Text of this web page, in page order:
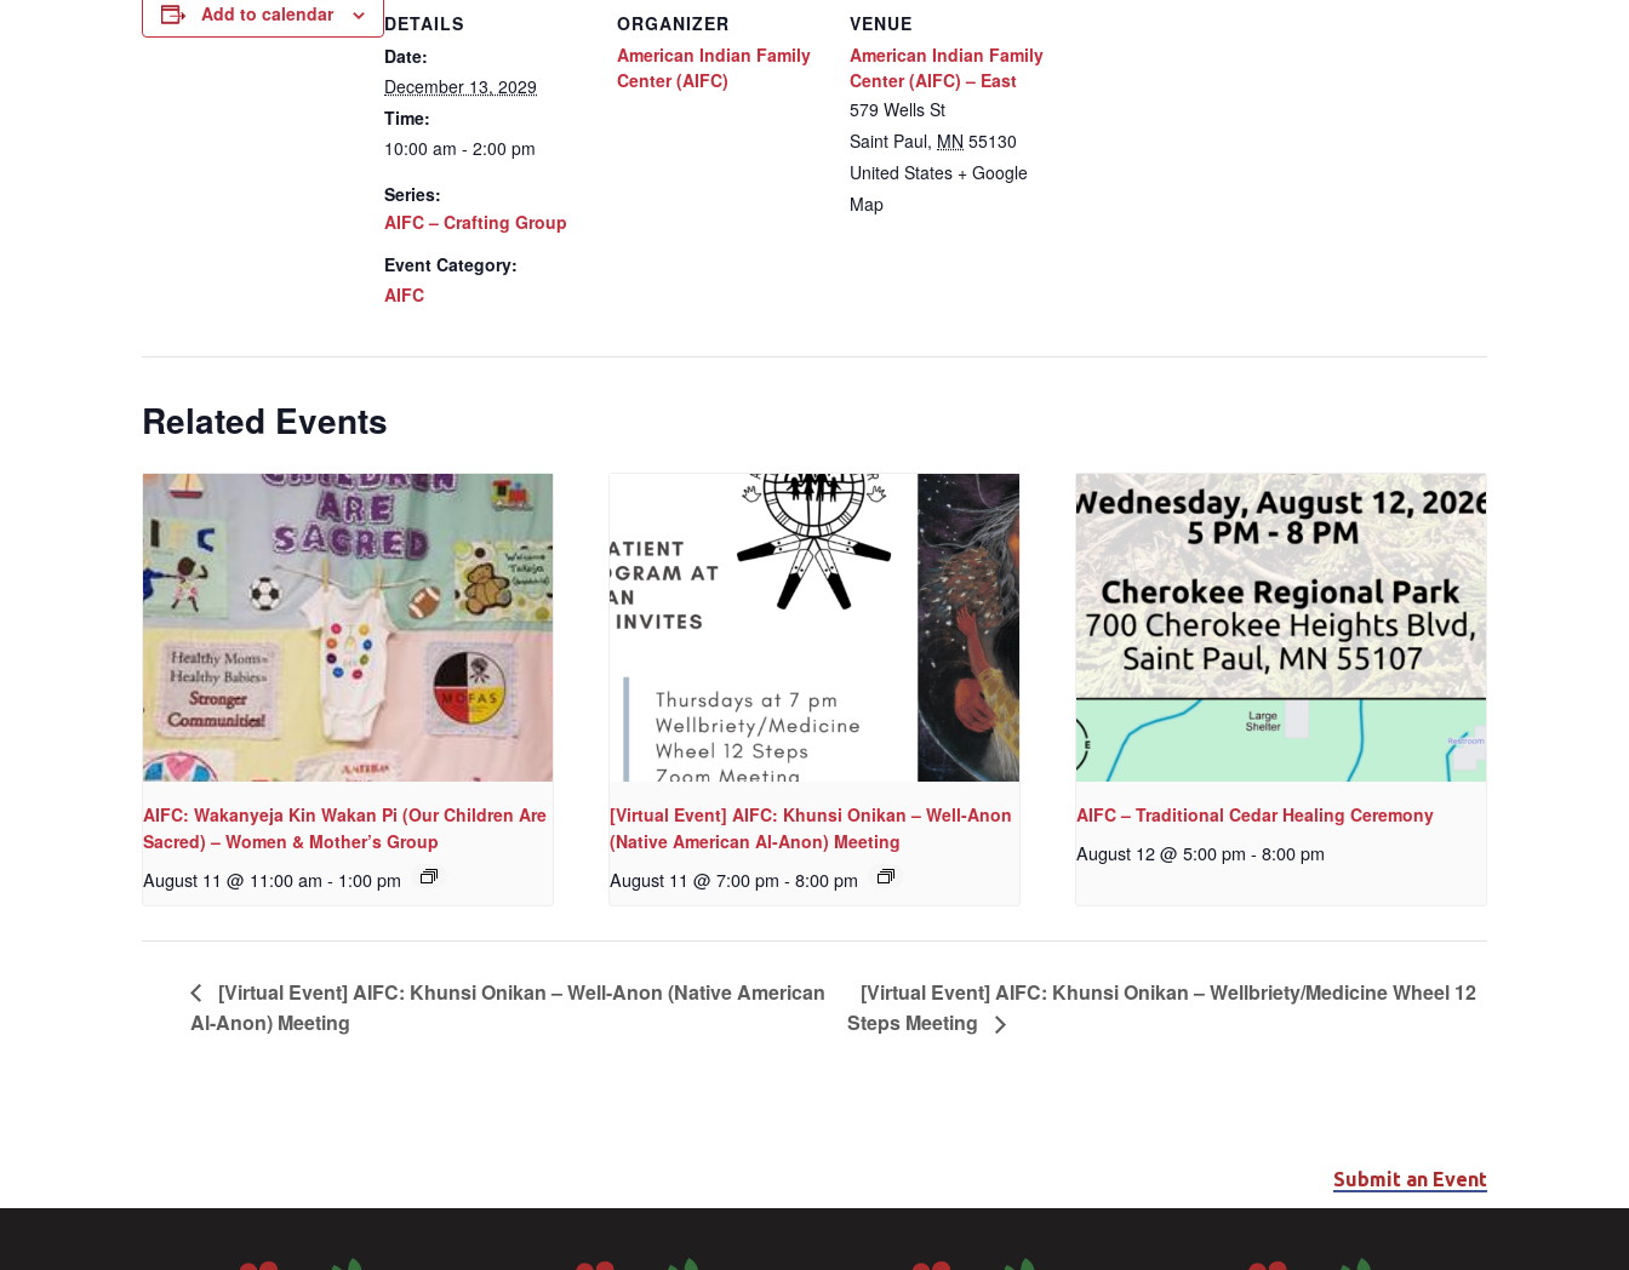
Add to calendar
DETAILS
Date:
December 13, 2029
Time:
10:00 am - 2:00 pm
Series:
AIFC – Crafting Group
Event Category:
AIFC
ORGANIZER
American Indian Family
Center (AIFC)
VENUE
American Indian Family
Center (AIFC) – East
579 Wells St
Saint Paul, MN 55130
United States + Google
Map
Related Events
AIFC: Wakanyeja Kin Wakan Pi (Our Children Are
Sacred) – Women & Mother’s Group
August 11 @ 11:00 am - 1:00 pm
[Virtual Event] AIFC: Khunsi Onikan – Well-Anon
(Native American Al-Anon) Meeting
August 11 @ 7:00 pm - 8:00 pm
AIFC – Traditional Cedar Healing Ceremony
August 12 @ 5:00 pm - 8:00 pm
[Virtual Event] AIFC: Khunsi Onikan – Well-Anon (Native American
Al-Anon) Meeting
[Virtual Event] AIFC: Khunsi Onikan – Wellbriety/Medicine Wheel 12
Steps Meeting
Submit an Event